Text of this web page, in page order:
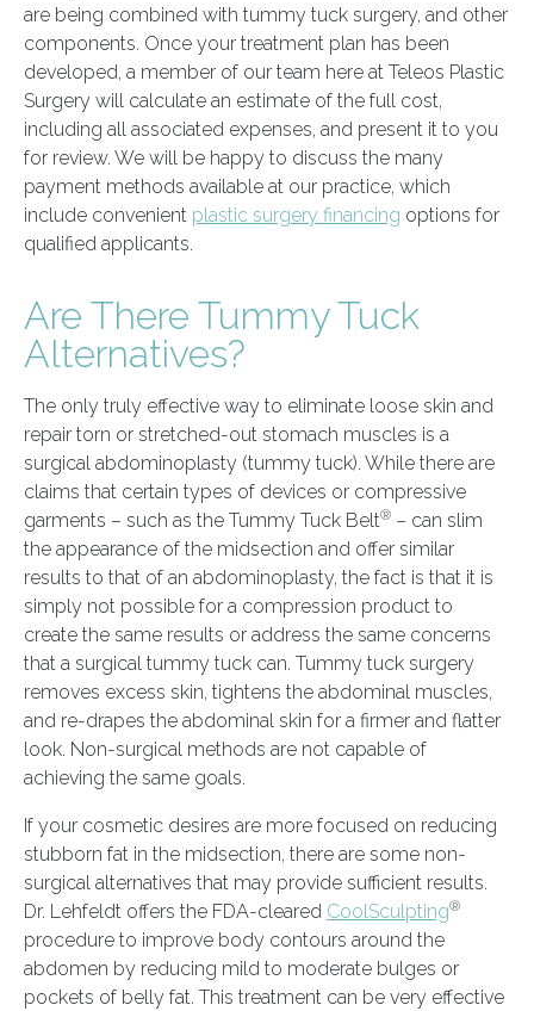
are being combined with tummy tuck surgery, and other
components. Once your treatment plan has been
developed, a member of our team here at Teleos Plastic
Surgery will calculate an estimate of the full cost,
including all associated expenses, and present it to you
for review. We will be happy to discuss the many
payment methods available at our practice, which
include convenient plastic surgery financing options for
qualified applicants.
Are There Tummy Tuck
Alternatives?
The only truly effective way to eliminate loose skin and
repair torn or stretched-out stomach muscles is a
surgical abdominoplasty (tummy tuck). While there are
claims that certain types of devices or compressive
garments – such as the Tummy Tuck Belt® – can slim
the appearance of the midsection and offer similar
results to that of an abdominoplasty, the fact is that it is
simply not possible for a compression product to
create the same results or address the same concerns
that a surgical tummy tuck can. Tummy tuck surgery
removes excess skin, tightens the abdominal muscles,
and re-drapes the abdominal skin for a firmer and flatter
look. Non-surgical methods are not capable of
achieving the same goals.
If your cosmetic desires are more focused on reducing
stubborn fat in the midsection, there are some non-
surgical alternatives that may provide sufficient results.
Dr. Lehfeldt offers the FDA-cleared CoolSculpting®
procedure to improve body contours around the
abdomen by reducing mild to moderate bulges or
pockets of belly fat. This treatment can be very effective